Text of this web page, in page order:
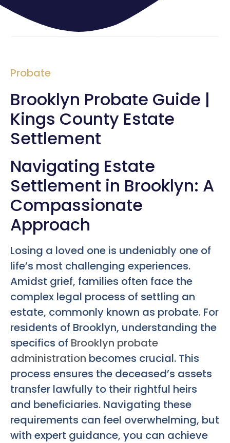
Probate
Brooklyn Probate Guide |
Kings County Estate
Settlement
Navigating Estate
Settlement in Brooklyn: A
Compassionate
Approach
Losing a loved one is undeniably one of
life’s most challenging experiences.
Amidst grief, families often face the
complex legal process of settling an
estate, commonly known as probate. For
residents of Brooklyn, understanding the
specifics of Brooklyn probate
administration becomes crucial. This
process ensures the deceased’s assets
transfer lawfully to their rightful heirs
and beneficiaries. Navigating these
requirements can feel overwhelming, but
with expert guidance, you can achieve